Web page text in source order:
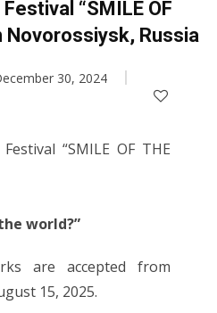
“SMILE OF
Novorossiysk, Russia
30, 2024
“SMILE OF THE
world?”
are accepted from
15, 2025.